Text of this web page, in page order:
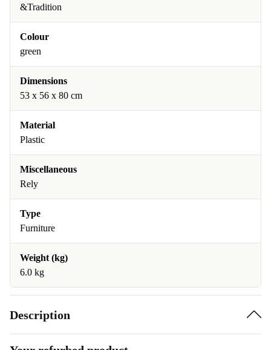
&Tradition
Colour
green
Dimensions
53 x 56 x 80 cm
Material
Plastic
Miscellaneous
Rely
Type
Furniture
Weight (kg)
6.0 kg
Description